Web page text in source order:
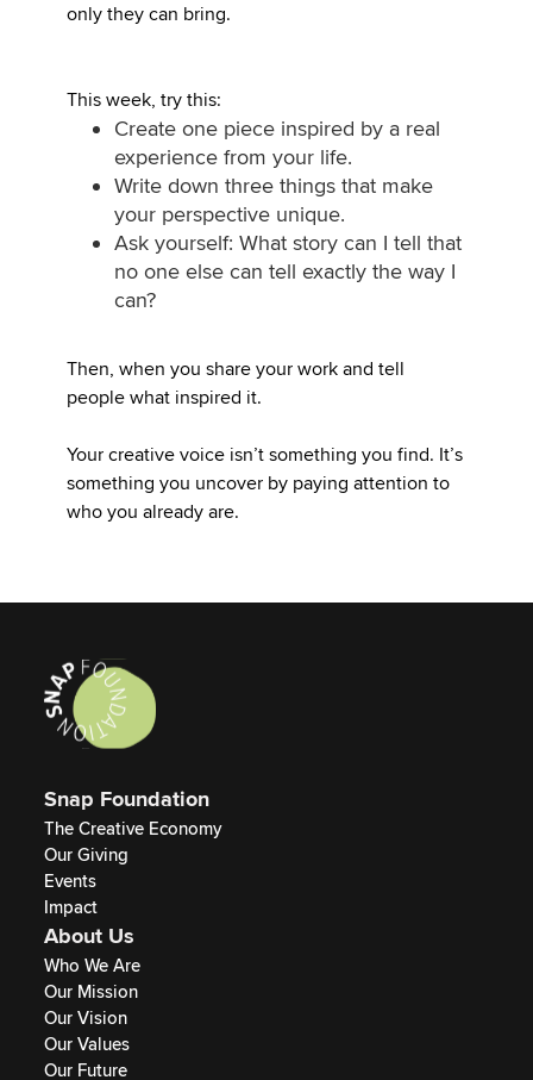
only they can bring.
This week, try this:
Create one piece inspired by a real
experience from your life.
Write down three things that make
your perspective unique.
Ask yourself: What story can I tell that
no one else can tell exactly the way I
can?
Then, when you share your work and tell
people what inspired it.
Your creative voice isn’t something you find. It’s
something you uncover by paying attention to
who you already are.
Snap Foundation
The Creative Economy
Our Giving
Events
Impact
About Us
Who We Are
Our Mission
Our Vision
Our Values
Our Future